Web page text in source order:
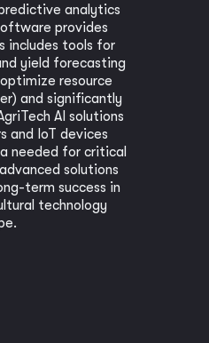
analytics
provides
includes tools for
yield forecasting
resource
and significantly
AI solutions
and IoT devices
needed for critical
solutions
term success in
technology